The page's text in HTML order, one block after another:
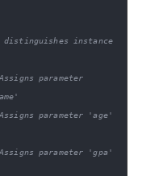
instance
parameter
parameter 'age'
parameter 'gpa'